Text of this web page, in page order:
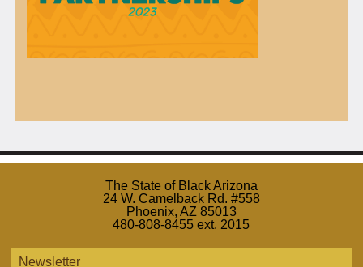
The State of Black Arizona
24 W. Camelback Rd. #558
Phoenix, AZ 85013
480-808-8455 ext. 2015
Newsletter